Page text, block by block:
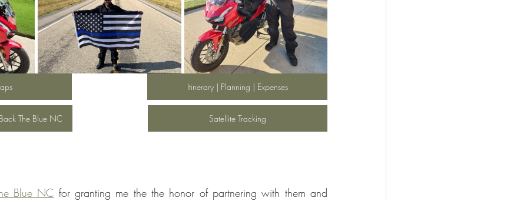
Itinerary | Planning | Expenses
The Blue NC Satellite Tracking
Blue NC for granting me the the honor of partnering with them and